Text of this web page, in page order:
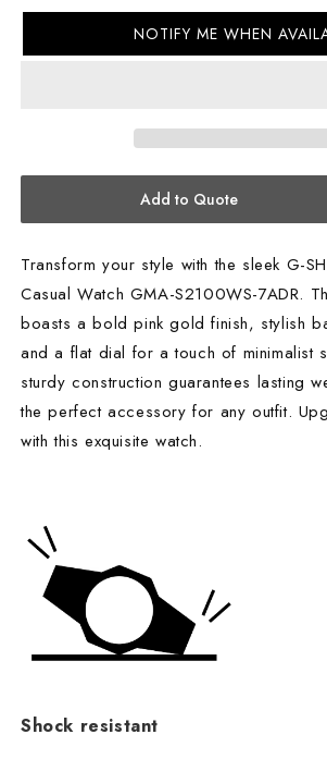
SHOCK
Casual
S2100WS-
SHOCK
Women
Casual
S2100WS-
7ADR
NOTIFY ME WHEN
Add to Quote
Transform your style with the sleek G-
Casual Watch GMA-S2100WS-7ADR.
boasts a bold pink gold finish, stylish
and a flat dial for a touch of minimalist
sturdy construction guarantees lasting
the perfect accessory for any outfit.
with this exquisite watch.
Shock resistant